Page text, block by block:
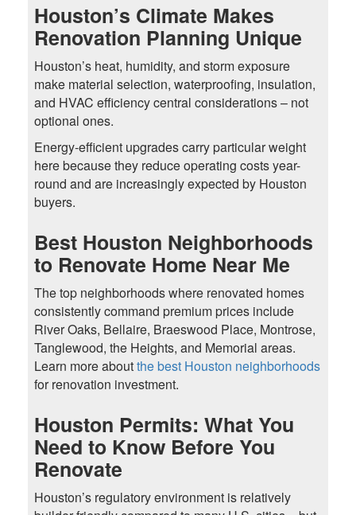
Houston’s Climate Makes
Renovation Planning Unique
Houston’s heat, humidity, and storm exposure
make material selection, waterproofing, insulation,
and HVAC efficiency central considerations – not
optional ones.
Energy-efficient upgrades carry particular weight
here because they reduce operating costs year-
round and are increasingly expected by Houston
buyers.
Best Houston Neighborhoods
to Renovate Home Near Me
The top neighborhoods where renovated homes
consistently command premium prices include
River Oaks, Bellaire, Braeswood Place, Montrose,
Tanglewood, the Heights, and Memorial areas.
Learn more aboutthe best Houston neighborhoods
for renovation investment.
Houston Permits: What You
Need to Know Before You
Renovate
Houston’s regulatory environment is relatively